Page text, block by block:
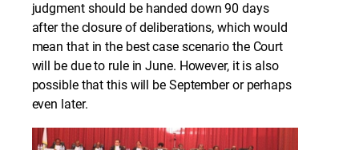
judgment should be handed down 90 days
after the closure of deliberations, which would
mean that in the best case scenario the Court
will be due to rule in June. However, it is also
possible that this will be September or perhaps
even later.